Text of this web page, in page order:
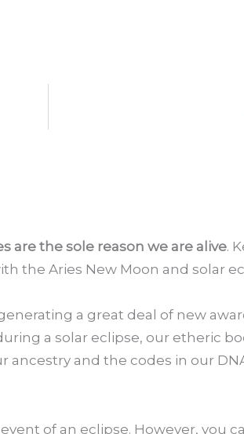
are the sole reason we are alive.
the Aries New Moon and solar
a great deal of new
a solar eclipse, our etheric
and the codes in our
of an eclipse. However, you